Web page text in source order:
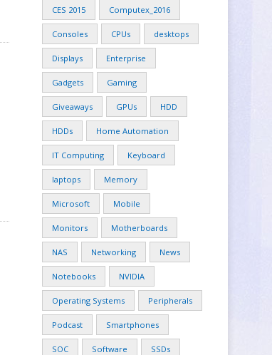
CES 2015 Computex_2016
Consoles CPUs desktops
Displays Enterprise
Gadgets Gaming
Giveaways GPUs HDD
HDDs Home Automation
IT Computing Keyboard
laptops Memory
Microsoft Mobile
Monitors Motherboards
NAS Networking News
Notebooks NVIDIA
Operating Systems Peripherals
Podcast Smartphones
SOC Software SSDs